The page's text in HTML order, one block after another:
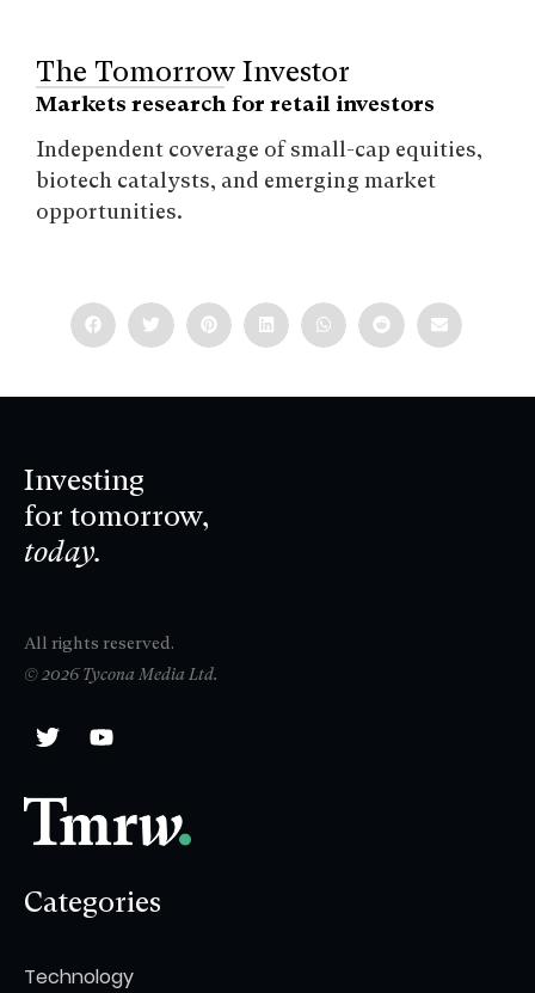
The Tomorrow Investor
Markets research for retail investors
Independent coverage of small-cap equities,
biotech catalysts, and emerging market
opportunities.
Investing
for tomorrow,
today.
All rights reserved.
© 2026 Tycona Media Ltd.
Categories
Technology